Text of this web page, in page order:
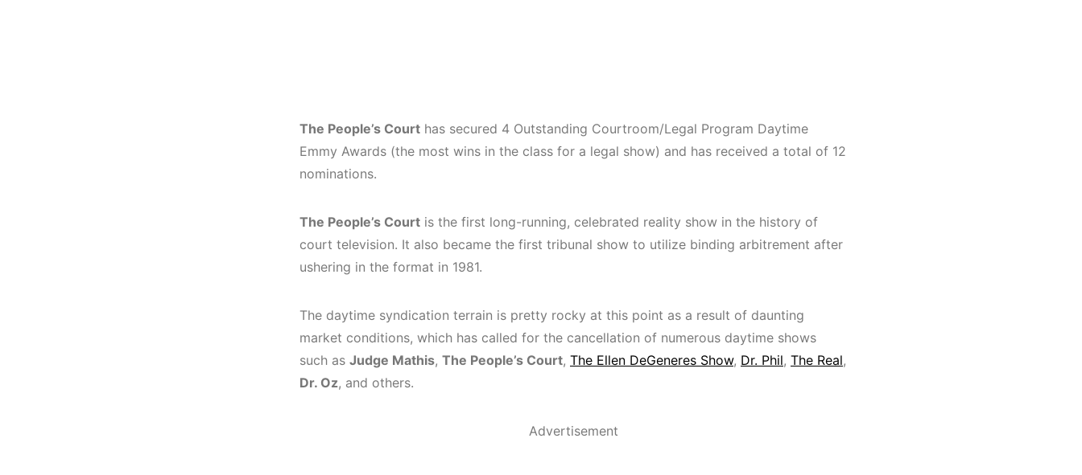
The People’s Court has secured 4 Outstanding Courtroom/Legal Program Daytime
Emmy Awards (the most wins in the class for a legal show) and has received a total of 12
nominations.
The People’s Court is the first long-running, celebrated reality show in the history of
court television. It also became the first tribunal show to utilize binding arbitrement after
ushering in the format in 1981.
The daytime syndication terrain is pretty rocky at this point as a result of daunting
market conditions, which has called for the cancellation of numerous daytime shows
such as Judge Mathis, The People’s Court, The Ellen DeGeneres Show, Dr. Phil, The Real,
Dr. Oz, and others.
Advertisement